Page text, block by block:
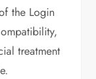
the Login
treatment